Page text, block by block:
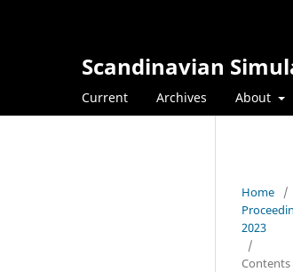
Scandinavian
Current Archives About
Home /
2023
/
Contents